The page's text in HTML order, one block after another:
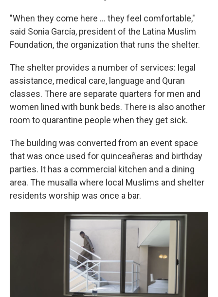
"When they come here ... they feel comfortable,"
said Sonia García, president of the Latina Muslim
Foundation, the organization that runs the shelter.
The shelter provides a number of services: legal
assistance, medical care, language and Quran
classes. There are separate quarters for men and
women lined with bunk beds. There is also another
room to quarantine people when they get sick.
The building was converted from an event space
that was once used for quinceañeras and birthday
parties. It has a commercial kitchen and a dining
area. The musalla where local Muslims and shelter
residents worship was once a bar.